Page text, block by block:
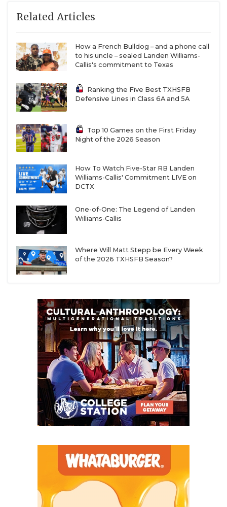
Related Articles
How a French Bulldog – and a phone call
to his uncle – sealed Landen Williams-
Callis's commitment to Texas
Ranking the Five Best TXHSFB
Defensive Lines in Class 6A and 5A
Top 10 Games on the First Friday
Night of the 2026 Season
How To Watch Five-Star RB Landen
Williams-Callis' Commitment LIVE on
DCTX
One-of-One: The Legend of Landen
Williams-Callis
Where Will Matt Stepp be Every Week
of the 2026 TXHSFB Season?